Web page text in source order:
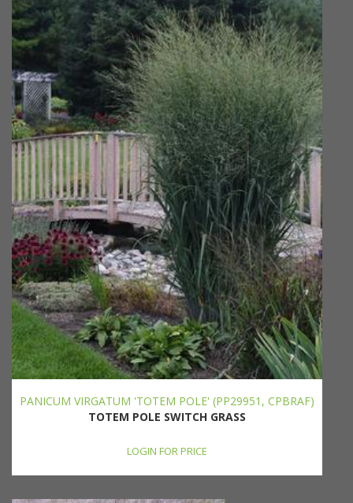
PANICUM VIRGATUM 'TOTEM POLE' (PP29951, CPBRAF)
TOTEM POLE SWITCH GRASS
LOGIN FOR PRICE